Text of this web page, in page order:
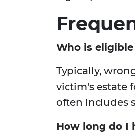
Who is
Typically,
victim's estate
often includes
How long do I